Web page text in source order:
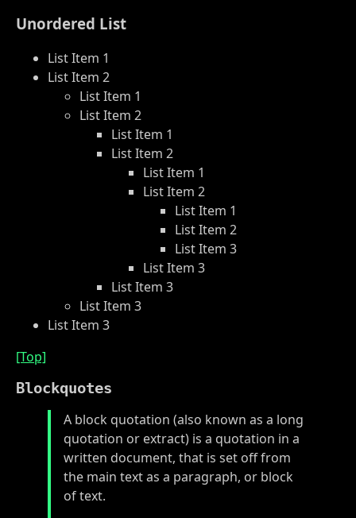
Unordered List
List Item 1
List Item 2
List Item 1
List Item 2
List Item 1
List Item 2
List Item 1
List Item 2
List Item 1
List Item 2
List Item 3
List Item 3
List Item 3
List Item 3
List Item 3
[Top]
Blockquotes
A block quotation (also known as a long
quotation or extract) is a quotation in a
written document, that is set off from
the main text as a paragraph, or block
of text.